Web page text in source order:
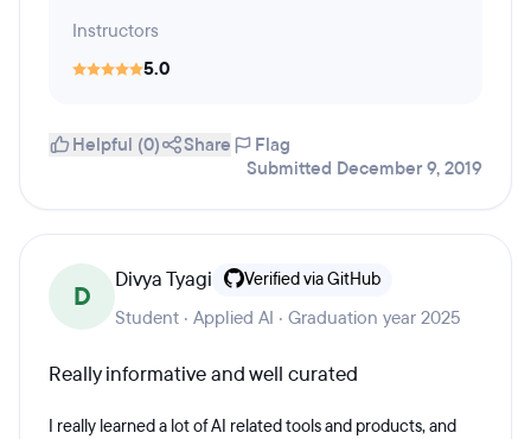
Instructors
5.0
Helpful (0) Share
Flag
Submitted December 9, 2019
D
Divya Tyagi Verified via GitHub
Student · Applied AI · Graduation year 2025
Really informative and well curated
I really learned a lot of AI related tools and products, and